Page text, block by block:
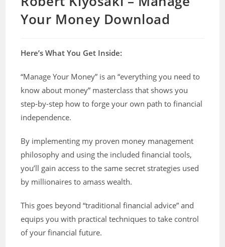
Your Money Download
Here’s What You Get Inside:
“Manage Your Money” is an “everything you need to
know about money” masterclass that shows you
step-by-step how to forge your own path to financial
independence.
By implementing my proven money management
philosophy and using the included financial tools,
you’ll gain access to the same secret strategies used
by millionaires to amass wealth.
This goes beyond “traditional financial advice” and
equips you with practical techniques to take control
of your financial future.